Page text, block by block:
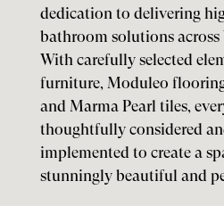
dedication to delivering
bathroom solutions across
With carefully selected
furniture, Moduleo
and Marma Pearl tiles,
thoughtfully considered
implemented to create a
stunningly beautiful and